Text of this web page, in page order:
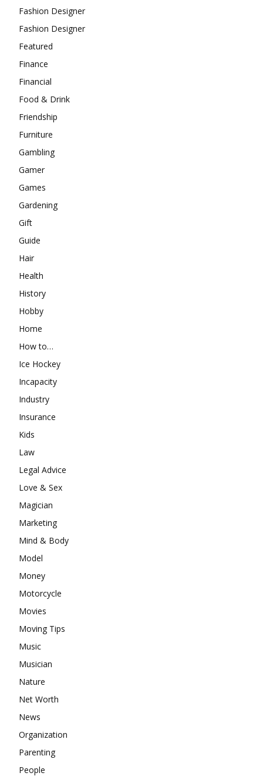
Fashion Designer
Fashion Designer
Featured
Finance
Financial
Food & Drink
Friendship
Furniture
Gambling
Gamer
Games
Gardening
Gift
Guide
Hair
Health
History
Hobby
Home
How to…
Ice Hockey
Incapacity
Industry
Insurance
Kids
Law
Legal Advice
Love & Sex
Magician
Marketing
Mind & Body
Model
Money
Motorcycle
Movies
Moving Tips
Music
Musician
Nature
Net Worth
News
Organization
Parenting
People